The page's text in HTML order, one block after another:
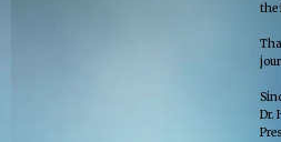
the
Dr.